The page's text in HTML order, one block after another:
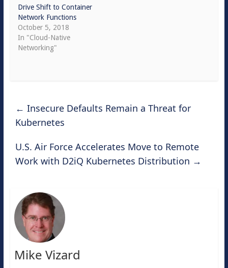
Drive Shift to Container
Network Functions
October 5, 2018
In "Cloud-Native
Networking"
← Insecure Defaults Remain a Threat for
Kubernetes
U.S. Air Force Accelerates Move to Remote
Work with D2iQ Kubernetes Distribution →
Mike Vizard